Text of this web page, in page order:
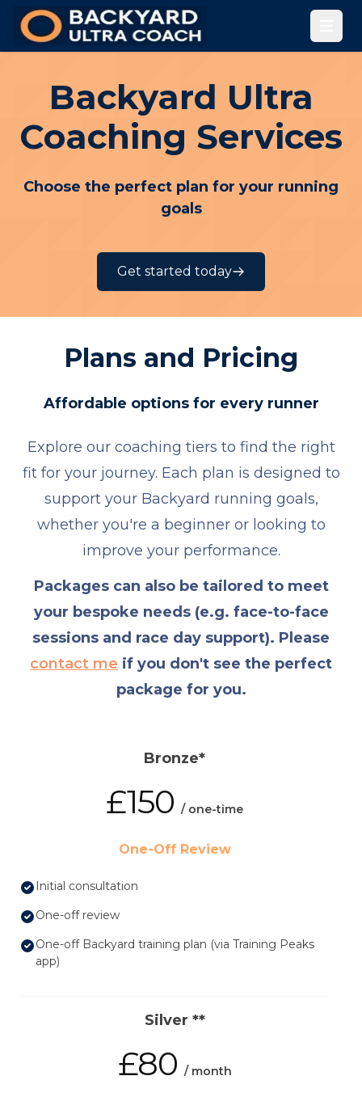
Backyard Ultra
Coaching Services
Choose the perfect plan for your running
goals
Get started today
Plans and Pricing
Affordable options for every runner
Explore our coaching tiers to find the right
fit for your journey. Each plan is designed to
support your Backyard running goals,
whether you're a beginner or looking to
improve your performance.
Packages can also be tailored to meet
your bespoke needs (e.g. face-to-face
sessions and race day support). Please
contact me if you don't see the perfect
package for you.
Bronze*
£150 / one-time
One-Off Review
Initial consultation
One-off review
One-off Backyard training plan (via Training Peaks
app)
Silver **
£80 / month